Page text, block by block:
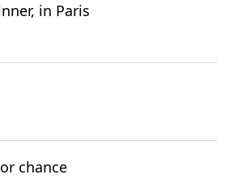
in Paris
chance